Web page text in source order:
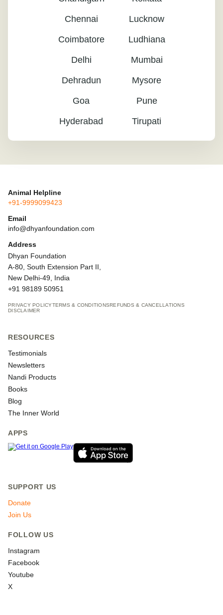
Chennai
Coimbatore
Delhi
Dehradun
Goa
Hyderabad
Lucknow
Ludhiana
Mumbai
Mysore
Pune
Tirupati
Animal Helpline
+91-9999099423
Email
info@dhyanfoundation.com
Address
Dhyan Foundation
A-80, South Extension Part II,
New Delhi-49, India
+91 98189 50951
PRIVACY POLICYTERMS & CONDITIONSREFUNDS & CANCELLATIONS
DISCLAIMER
RESOURCES
Testimonials
Newsletters
Nandi Products
Books
Blog
The Inner World
APPS
SUPPORT US
Donate
Join Us
FOLLOW US
Instagram
Facebook
Youtube
X